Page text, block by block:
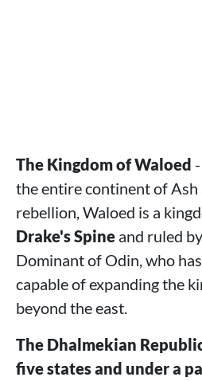
The Kingdom of Waloed
the entire continent of
rebellion, Waloed is a
Drake's Spine and ruled
Dominant of Odin, who
capable of expanding the
beyond the east.
The Dhalmekian
five states and under a